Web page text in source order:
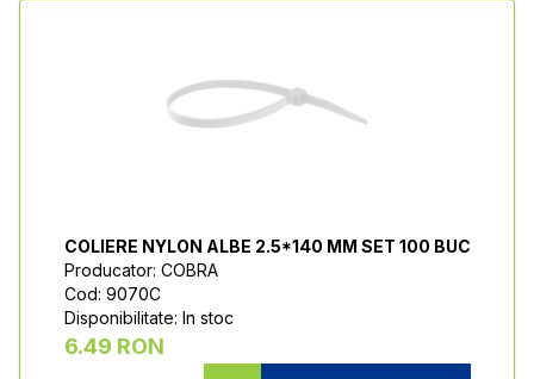
COLIERE NYLON ALBE 2.5*140 MM SET 100 BUC
Producator: COBRA
Cod: 9070C
Disponibilitate: In stoc
6.49 RON